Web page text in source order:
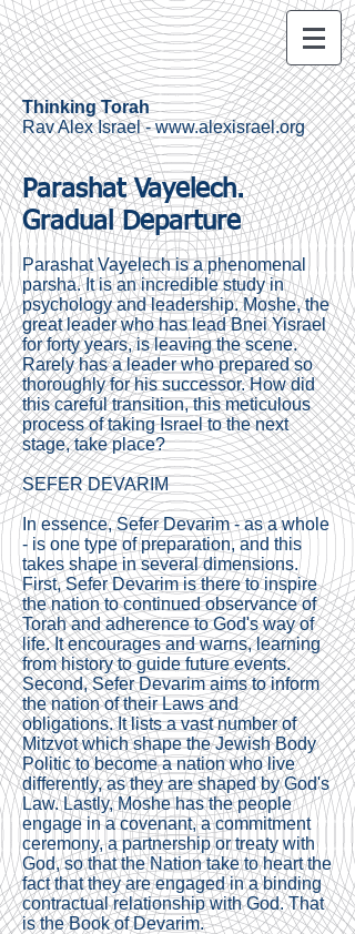
Thinking Torah
Rav Alex Israel -www.alexisrael.org
Parashat Vayelech.
Gradual Departure
Parashat Vayelech is a phenomenal
parsha. It is an incredible study in
psychology and leadership. Moshe, the
great leader who has lead Bnei Yisrael
for forty years, is leaving the scene.
Rarely has a leader who prepared so
thoroughly for his successor. How did
this careful transition, this meticulous
process of taking Israel to the next
stage, take place?
SEFER DEVARIM
In essence, Sefer Devarim - as a whole
- is one type of preparation, and this
takes shape in several dimensions.
First, Sefer Devarim is there to inspire
the nation to continued observance of
Torah and adherence to God's way of
life. It encourages and warns, learning
from history to guide future events.
Second, Sefer Devarim aims to inform
the nation of their Laws and
obligations. It lists a vast number of
Mitzvot which shape the Jewish Body
Politic to become a nation who live
differently, as they are shaped by God's
Law. Lastly, Moshe has the people
engage in a covenant, a commitment
ceremony, a partnership or treaty with
God, so that the Nation take to heart the
fact that they are engaged in a binding
contractual relationship with God. That
is the Book of Devarim.